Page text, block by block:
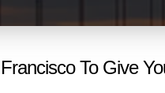
To Give